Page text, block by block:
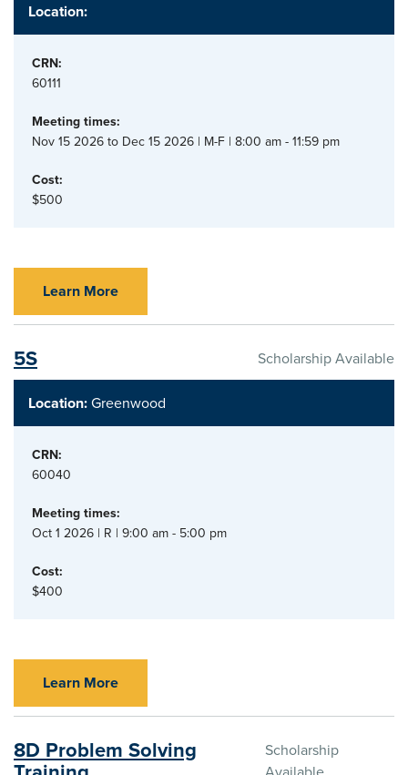
Location:
CRN:
60111
Meeting times:
Nov 15 2026 to Dec 15 2026 | M-F | 8:00 am - 11:59 pm
Cost:
$500
Learn More
5S Scholarship Available
Location:Greenwood
CRN:
60040
Meeting times:
Oct 1 2026 | R | 9:00 am - 5:00 pm
Cost:
$400
Learn More
8D Problem Solving
Scholarship